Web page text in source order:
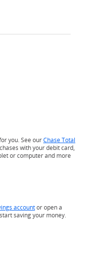
you. See ourChase Total
with your debit card,
or computer and more
accountor open a
saving your money.